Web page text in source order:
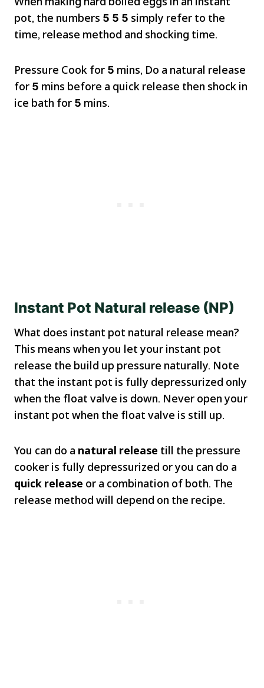
pot, the numbers 5 5 5 simply refer to the
time, release method and shocking time.
Pressure Cook for 5 mins, Do a natural release
for 5 mins before a quick release then shock in
ice bath for 5 mins.
Instant Pot Natural release (NP)
What does instant pot natural release mean?
This means when you let your instant pot
release the build up pressure naturally. Note
that the instant pot is fully depressurized only
when the float valve is down. Never open your
instant pot when the float valve is still up.
You can do a natural release till the pressure
cooker is fully depressurized or you can do a
quick release or a combination of both. The
release method will depend on the recipe.